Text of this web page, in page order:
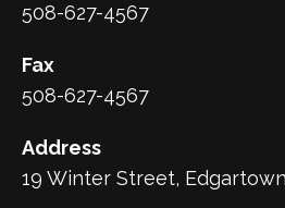
508-627-4567
Fax
508-627-4567
Address
19 Winter Street,